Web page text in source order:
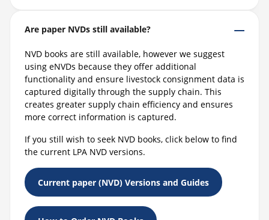
Are paper NVDs still available?
NVD books are still available, however we suggest
using eNVDs because they offer additional
functionality and ensure livestock consignment data is
captured digitally through the supply chain. This
creates greater supply chain efficiency and ensures
more correct information is captured.
If you still wish to seek NVD books, click below to find
the current LPA NVD versions.
Current paper (NVD) Versions and Guides